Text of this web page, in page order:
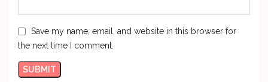
Save my name, email, and website in this browser for
the next time I comment.